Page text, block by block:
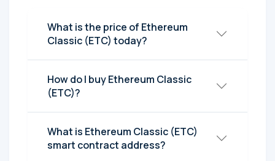
What is the price of Ethereum
Classic (ETC) today?
How do I buy Ethereum Classic
(ETC)?
What is Ethereum Classic (ETC)
smart contract address?